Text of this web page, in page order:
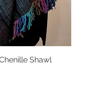
Shawl